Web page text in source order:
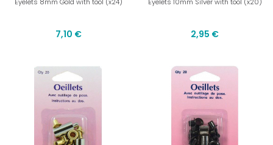
7,10 € 2,95 €